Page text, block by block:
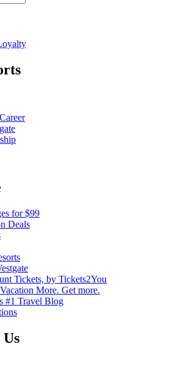
for $99
Deals
Tickets, by Tickets2You
More. Get more.
#1 Travel Blog